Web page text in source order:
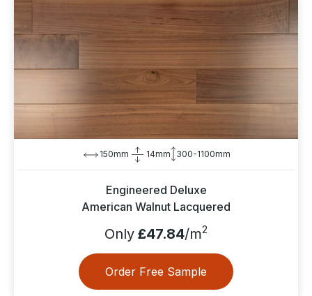
150mm 14mm 300-1100mm
Engineered Deluxe
American Walnut Lacquered
Only £47.84/m2
Order Free Sample